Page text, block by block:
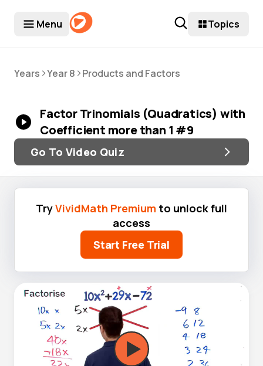
Menu Topics
Years >Year 8 >Products and Factors
Factor Trinomials (Quadratics) with
Coefficient more than 1 #9
Go To Video Quiz
TryVividMath Premium to unlock full
access
Start Free Trial